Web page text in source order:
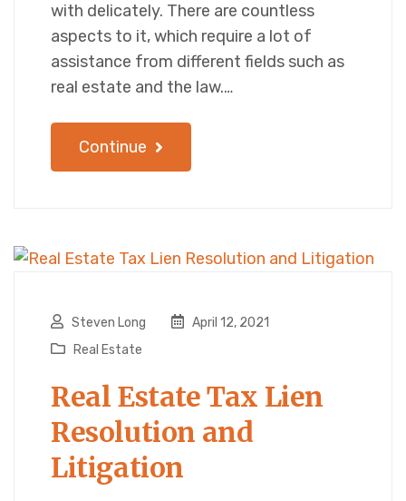
with delicately. There are countless
aspects to it, which require a lot of
assistance from different fields such as
real estate and the law.…
Continue
Steven Long
April 12, 2021
Real Estate
Real Estate Tax Lien
Resolution and
Litigation